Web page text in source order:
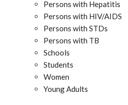
Persons with Hepatitis
Persons with HIV/AIDS
Persons with STDs
Persons with TB
Schools
Students
Women
Young Adults